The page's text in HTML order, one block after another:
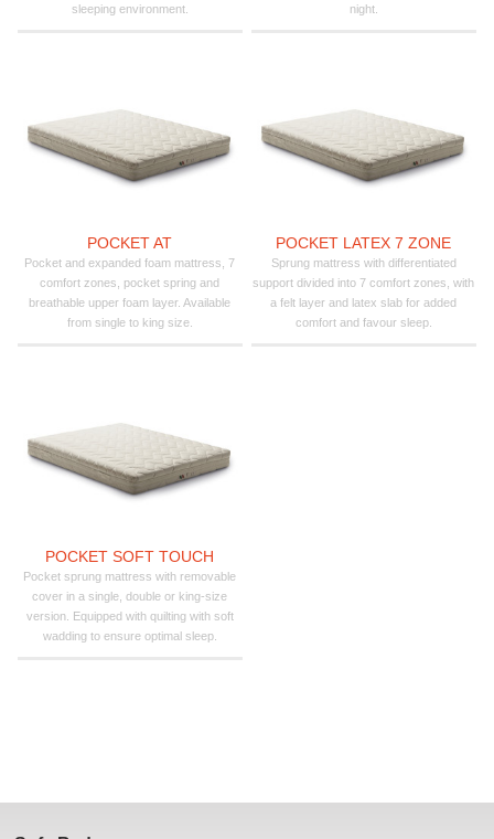
sleeping environment.
night.
POCKET AT
Pocket and expanded foam mattress, 7
comfort zones, pocket spring and
breathable upper foam layer. Available
from single to king size.
POCKET LATEX 7 ZONE
Sprung mattress with differentiated
support divided into 7 comfort zones, with
a felt layer and latex slab for added
comfort and favour sleep.
POCKET SOFT TOUCH
Pocket sprung mattress with removable
cover in a single, double or king-size
version. Equipped with quilting with soft
wadding to ensure optimal sleep.